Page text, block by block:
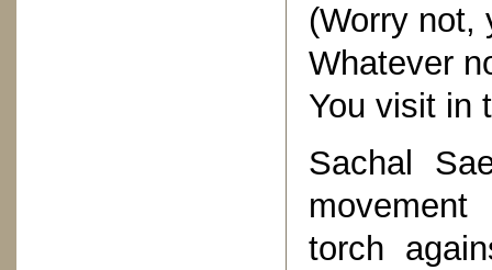
(Worry not,
Whatever
You visit in
Sachal
torch